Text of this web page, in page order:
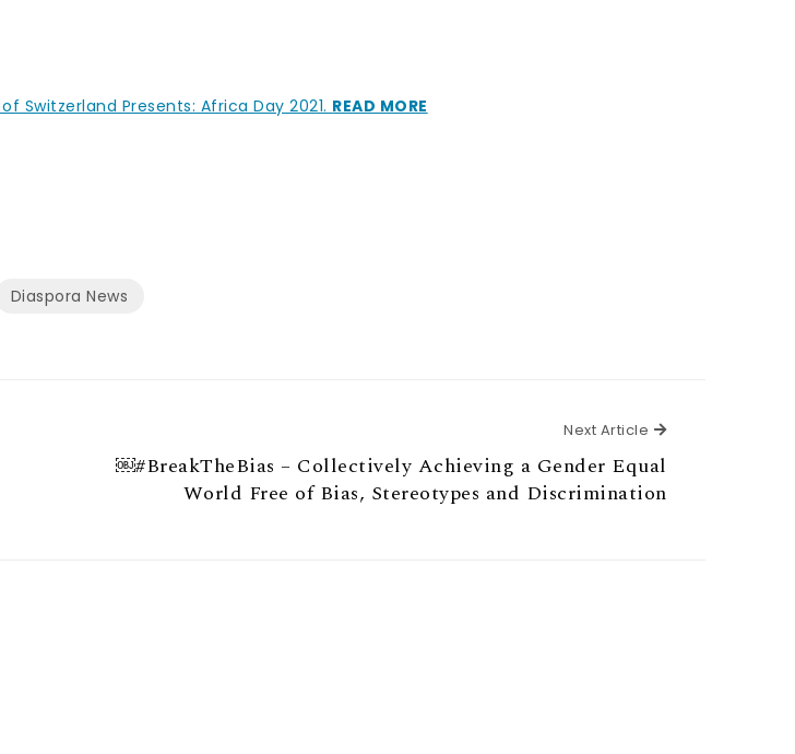
Switzerland Presents: Africa Day 2021. READ MORE
Diaspora News
Next Article Next Article
￼#BreakTheBias – Collectively Achieving a Gender Equal
World Free of Bias, Stereotypes and Discrimination